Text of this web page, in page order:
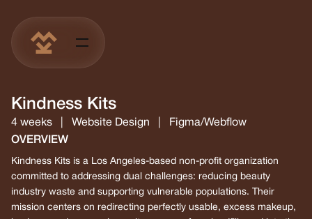
Kindness Kits
4 weeks Website Design
Figma/Webflow
OVERVIEW
Kindness Kits is a Los Angeles-based non-profit organization
committed to addressing dual challenges: reducing beauty
industry waste and supporting vulnerable populations. Their
mission centers on redirecting perfectly usable, excess makeup,